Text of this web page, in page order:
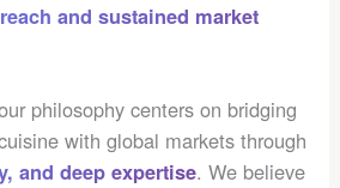
and sustained market
philosophy centers on bridging
with global markets through
and deep expertise. We believe